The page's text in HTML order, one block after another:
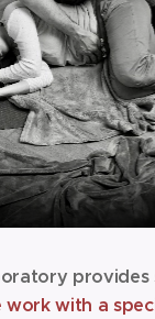
work with a